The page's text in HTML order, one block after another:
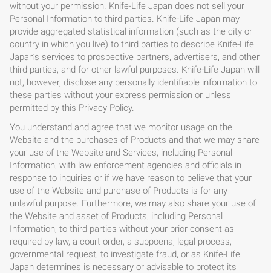
without your permission. Knife-Life Japan does not sell your
Personal Information to third parties. Knife-Life Japan may
provide aggregated statistical information (such as the city or
country in which you live) to third parties to describe Knife-Life
Japan’s services to prospective partners, advertisers, and other
third parties, and for other lawful purposes. Knife-Life Japan will
not, however, disclose any personally identifiable information to
these parties without your express permission or unless
permitted by this Privacy Policy.
You understand and agree that we monitor usage on the
Website and the purchases of Products and that we may share
your use of the Website and Services, including Personal
Information, with law enforcement agencies and officials in
response to inquiries or if we have reason to believe that your
use of the Website and purchase of Products is for any
unlawful purpose. Furthermore, we may also share your use of
the Website and asset of Products, including Personal
Information, to third parties without your prior consent as
required by law, a court order, a subpoena, legal process,
governmental request, to investigate fraud, or as Knife-Life
Japan determines is necessary or advisable to protect its